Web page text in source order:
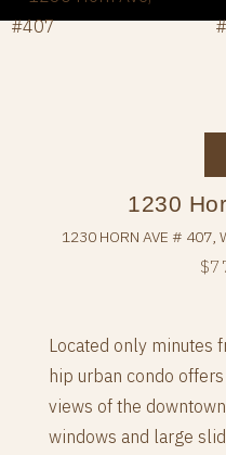
1230
1230 HORN AVE # 407,
Located only minutes
hip urban condo
views of the
windows and large